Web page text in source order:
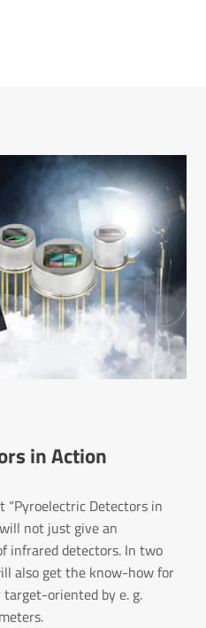
in Action
“Pyroelectric Detectors in
not just give an
infrared detectors. In two
also get the know-how for
oriented by e. g.